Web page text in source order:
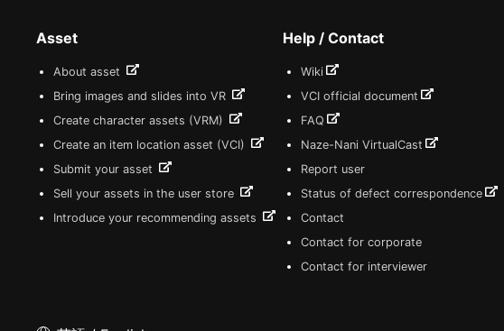
Asset
About asset
Bring images and slides into VR
Create character assets (VRM)
Create an item location asset (VCI)
Submit your asset
Sell your assets in the user store
Introduce your recommending assets
Help / Contact
Wiki
VCI official document
FAQ
Naze-Nani VirtualCast
Report user
Status of defect correspondence
Contact
Contact for corporate
Contact for interviewer